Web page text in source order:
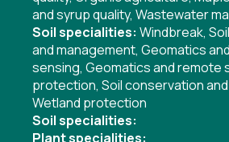
and syrup quality, Wastewater
Soil specialities: Windbreak,
and management, Geomatics
sensing, Geomatics and remote
protection, Soil conservation
Wetland protection
Soil specialities:
Plant specialities: